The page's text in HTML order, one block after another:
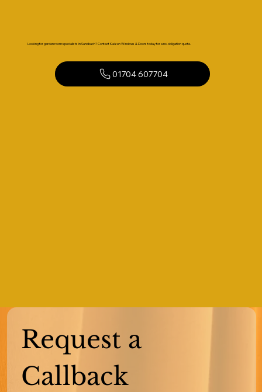
Looking for garden room specialists in Sandbach? Contact Kaizen Windows & Doors today for a no-obligation quote.
01704 607704
Request a
Callback